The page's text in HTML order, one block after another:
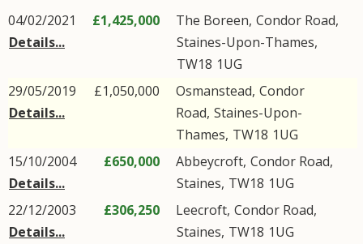
04/02/2021
Details...
£1,425,000 The Boreen, Condor Road,
Staines-Upon-Thames,
TW18 1UG
29/05/2019
Details...
£1,050,000 Osmanstead, Condor
Road, Staines-Upon-
Thames, TW18 1UG
15/10/2004
Details...
£650,000 Abbeycroft, Condor Road,
Staines, TW18 1UG
22/12/2003
Details...
£306,250 Leecroft, Condor Road,
Staines, TW18 1UG